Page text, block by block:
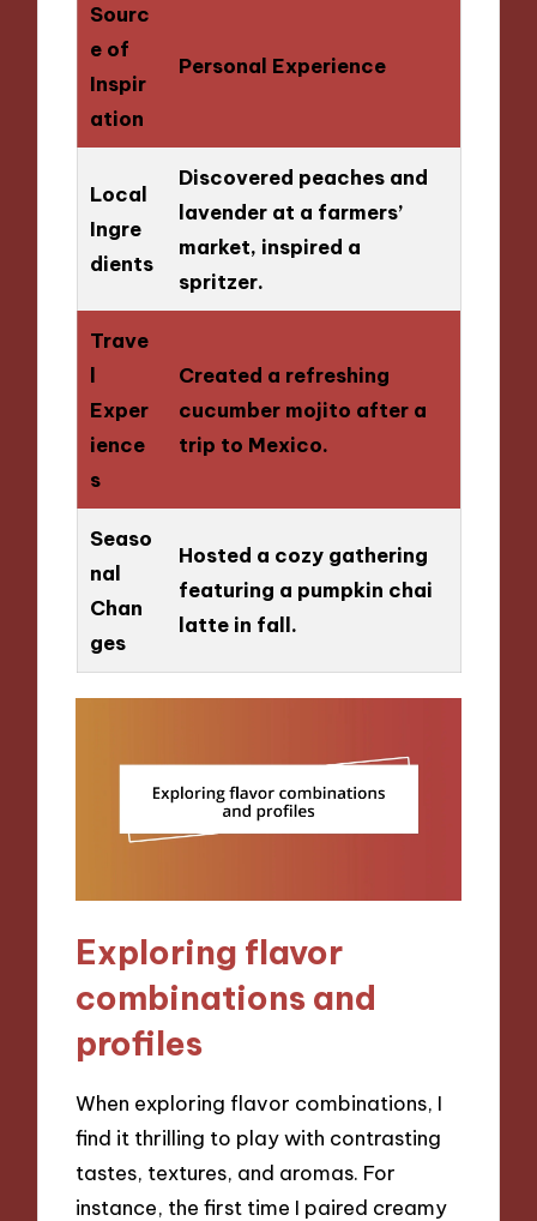
Sourc
e of
Inspir
ation
Personal Experience
Local
Ingre
dients
Discovered peaches and
lavender at a farmers’
market, inspired a
spritzer.
Trave
l
Exper
ience
s
Created a refreshing
cucumber mojito after a
trip to Mexico.
Seaso
nal
Chan
ges
Hosted a cozy gathering
featuring a pumpkin chai
latte in fall.
Exploring flavor
combinations and
profiles
When exploring flavor combinations, I
find it thrilling to play with contrasting
tastes, textures, and aromas. For
instance, the first time I paired creamy